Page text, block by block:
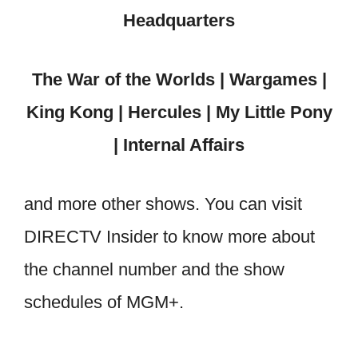
Headquarters
The War of the Worlds | Wargames |
King Kong | Hercules | My Little Pony
| Internal Affairs
and more other shows. You can visit
DIRECTV Insider to know more about
the channel number and the show
schedules of MGM+.